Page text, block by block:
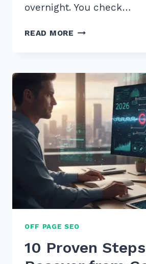
overnight. You check…
READ MORE HOW
GOOGLE
BUSINESS
PROFILE
SUSPENSION:
2026
EXPERT
GUIDE
OFF PAGE SEO
10 Proven